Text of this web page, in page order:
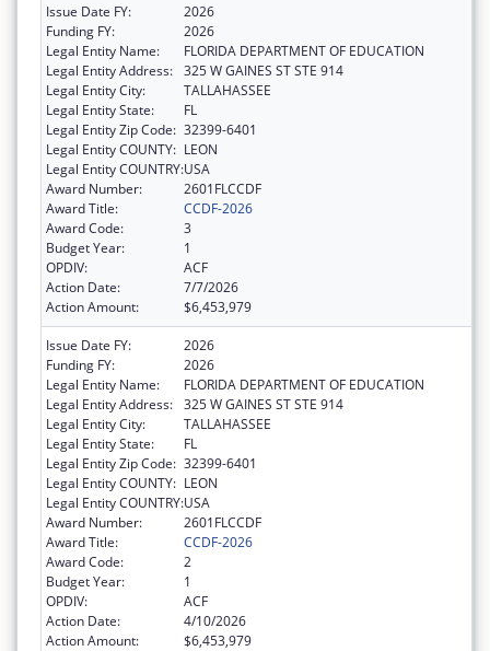
Issue Date FY:
2026
Funding FY:
2026
Legal Entity Name:
FLORIDA DEPARTMENT OF EDUCATION
Legal Entity Address: 325 W GAINES ST STE 914
Legal Entity City:
TALLAHASSEE
Legal Entity State:
FL
Legal Entity Zip Code: 32399-6401
Legal Entity COUNTY: LEON
Legal Entity COUNTRY:USA
Award Number:
2601FLCCDF
Award Title:
CCDF-2026
Award Code:
3
Budget Year:
1
OPDIV:
ACF
Action Date:
7/7/2026
Action Amount:
$6,453,979
Issue Date FY:
2026
Funding FY:
2026
Legal Entity Name:
FLORIDA DEPARTMENT OF EDUCATION
Legal Entity Address: 325 W GAINES ST STE 914
Legal Entity City:
TALLAHASSEE
Legal Entity State:
FL
Legal Entity Zip Code: 32399-6401
Legal Entity COUNTY: LEON
Legal Entity COUNTRY:USA
Award Number:
2601FLCCDF
Award Title:
CCDF-2026
Award Code:
2
Budget Year:
1
OPDIV:
ACF
Action Date:
4/10/2026
Action Amount:
$6,453,979